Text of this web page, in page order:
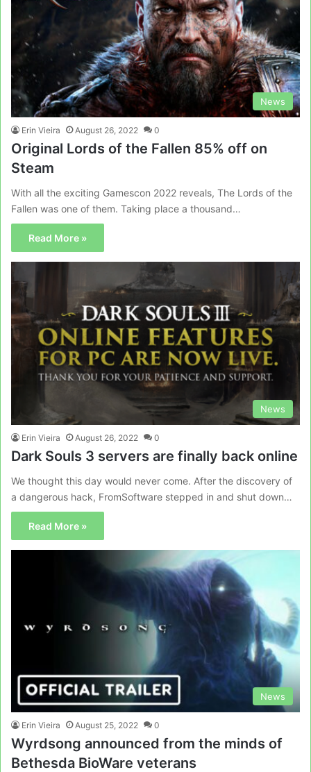
News
Erin Vieira August 26, 2022 0
Original Lords of the Fallen 85% off on
Steam
With all the exciting Gamescon 2022 reveals, The Lords of the
Fallen was one of them. Taking place a thousand…
Read More »
News
Erin Vieira August 26, 2022 0
Dark Souls 3 servers are finally back online
We thought this day would never come. After the discovery of
a dangerous hack, FromSoftware stepped in and shut down…
Read More »
News
Erin Vieira August 25, 2022 0
Wyrdsong announced from the minds of
Bethesda BioWare veterans